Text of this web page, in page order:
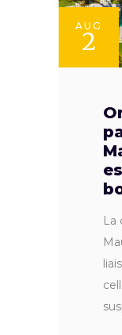
AUG
2
La